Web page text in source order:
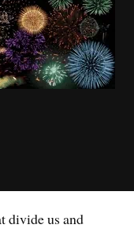
divide us and